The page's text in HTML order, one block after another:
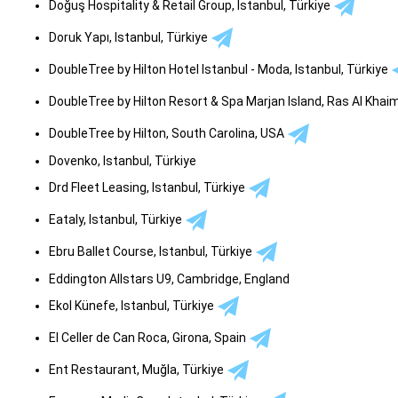
Doğuş Hospitality & Retail Group, Istanbul, Türkiye
Doruk Yapı, Istanbul, Türkiye
DoubleTree by Hilton Hotel Istanbul - Moda, Istanbul, Türkiye
DoubleTree by Hilton Resort & Spa Marjan Island, Ras Al
DoubleTree by Hilton, South Carolina, USA
Dovenko, Istanbul, Türkiye
Drd Fleet Leasing, Istanbul, Türkiye
Eataly, Istanbul, Türkiye
Ebru Ballet Course, Istanbul, Türkiye
Eddington Allstars U9, Cambridge, England
Ekol Künefe, Istanbul, Türkiye
El Celler de Can Roca, Girona, Spain
Ent Restaurant, Muğla, Türkiye